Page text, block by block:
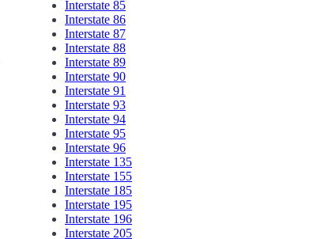
Interstate 85
Interstate 86
Interstate 87
Interstate 88
Interstate 89
Interstate 90
Interstate 91
Interstate 93
Interstate 94
Interstate 95
Interstate 96
Interstate 135
Interstate 155
Interstate 185
Interstate 195
Interstate 196
Interstate 205